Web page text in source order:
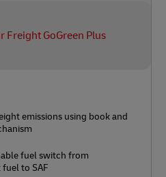
Freight GoGreen Plus
emissions using book and
fuel switch from
to SAF